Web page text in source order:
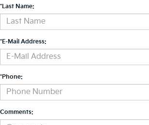
*Last Name:
*E-Mail Address:
*Phone:
Comments: